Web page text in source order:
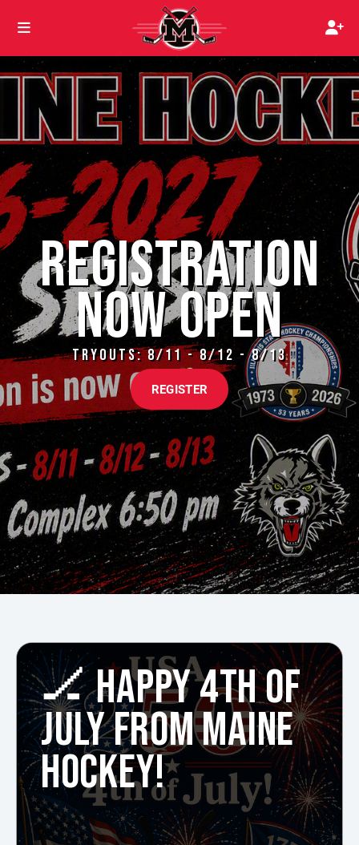
REGISTRATION
NOW OPEN
TRYOUTS: 8/11 - 8/12 - 8/13
REGISTER
🏒 HAPPY 4TH OF
JULY FROM MAINE
HOCKEY!